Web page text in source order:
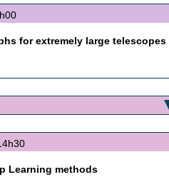
for extremely large telescopes
Learning methods